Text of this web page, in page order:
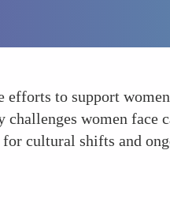
to support
women face
cultural shifts and